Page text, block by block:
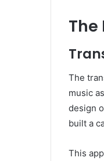
The
The
music
design
built a
This